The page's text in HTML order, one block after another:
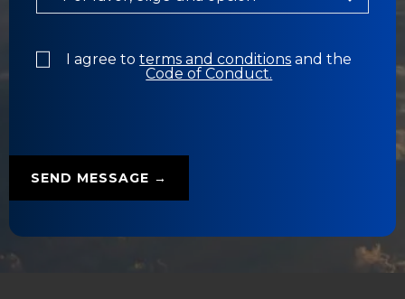
I agree toterms and conditions and the
Code of Conduct.